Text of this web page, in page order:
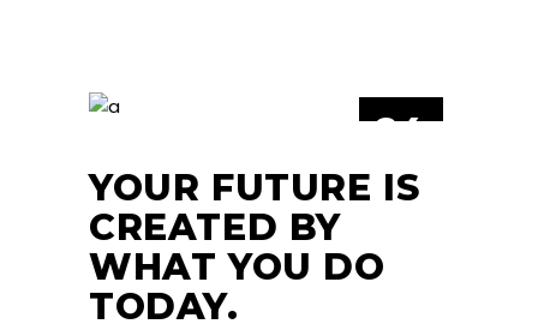
24
YOUR FUTURE IS
CREATED BY
WHAT YOU DO
TODAY.